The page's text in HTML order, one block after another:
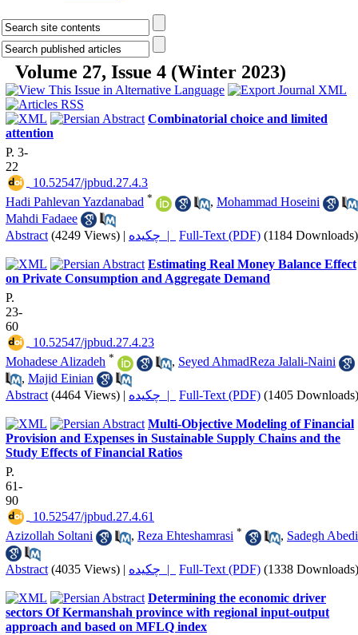
Volume 27, Issue 4 (Winter 2023)
Combinatorial choice and limited
attention
P. 3-
22
‎ 10.52547/jpbud.27.4.3
Hadi Pahlevan Yazdanabad * , Mohammad Hoseini
Mahdi Fadaee
Abstract (4249 Views) | چکیده | Full-Text (PDF) (1184 Downloads)
Estimating Real Money Balance Effect
on Private Consumption and Aggregate Demand
P.
23-
60
‎ 10.52547/jpbud.27.4.23
Mohadese Alizadeh * , Seyed AhmadReza Jalali-Naini
, Majid Einian
Abstract (4464 Views) | چکیده | Full-Text (PDF) (1405 Downloads)
Multi-Objective Modeling of Financial
Provision and Expenses in Sustainable Supply Chains and the
Study Effects of Financial Ratios
P.
61-
90
‎ 10.52547/jpbud.27.4.61
Azizollah Soltani
, Reza Ehteshamrasi * , Sadegh Abedi
Abstract (4035 Views) | چکیده | Full-Text (PDF) (1338 Downloads)
Determining the economic driver
sectors Of Kermanshah province with regional input-output
approach and based on MFLQ index